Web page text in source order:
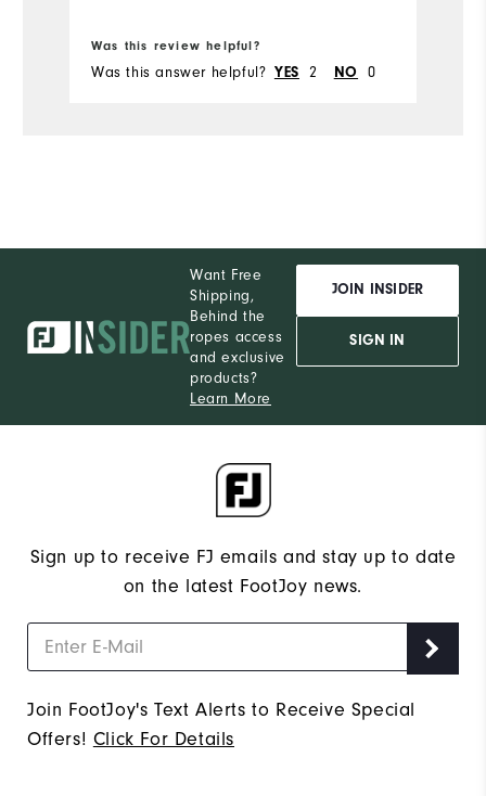
Was this review helpful?
Was this answer helpful? YES 2 NO 0
Want Free
Shipping,
Behind the
ropes access
and exclusive
products?
Learn More
JOIN INSIDER
SIGN IN
Sign up to receive FJ emails and stay up to date
on the latest FootJoy news.
Join FootJoy's Text Alerts to Receive Special
Offers! Click For Details